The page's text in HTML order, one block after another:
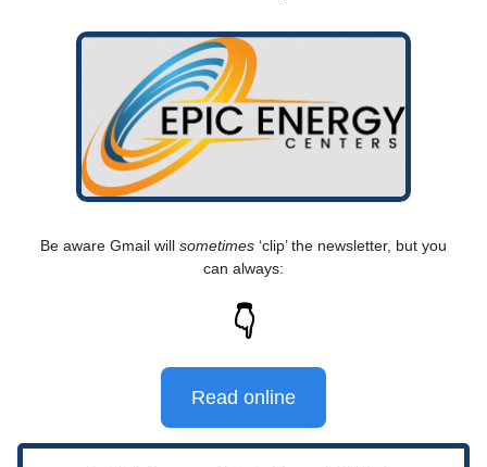
Be aware Gmail will sometimes ‘clip’ the newsletter, but you
can always:
👇
Read online